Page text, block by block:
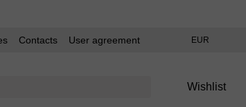
Contacts
User agreement
EUR
Wishlist